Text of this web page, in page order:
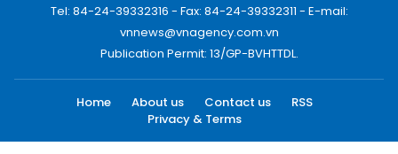
Tel: 84-24-39332316 - Fax: 84-24-39332311 - E-mail:
vnnews@vnagency.com.vn
Publication Permit: 13/GP-BVHTTDL.
Home About us Contact us
RSS
Privacy & Terms